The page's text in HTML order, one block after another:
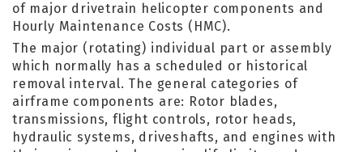
of major drivetrain helicopter components and
Hourly Maintenance Costs (HMC).
The major (rotating) individual part or assembly
which normally has a scheduled or historical
removal interval. The general categories of
airframe components are: Rotor blades,
transmissions, flight controls, rotor heads,
hydraulic systems, driveshafts, and engines with